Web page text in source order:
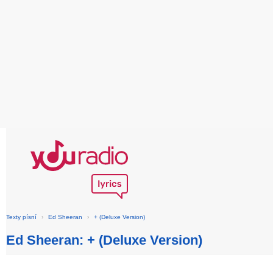
Texty písní › Ed Sheeran › + (Deluxe Version)
Ed Sheeran: + (Deluxe Version)